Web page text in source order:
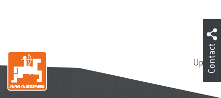
Up Contact